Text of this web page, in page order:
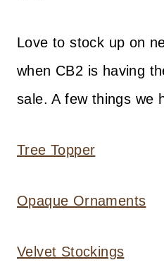
Love to stock up on
when CB2 is having
sale. A few things we
Tree Topper
Opaque Ornaments
Velvet Stockings